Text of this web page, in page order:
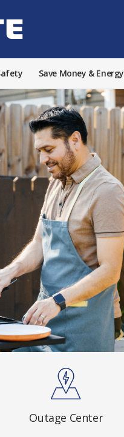
Save Money & Energy
Outage Center